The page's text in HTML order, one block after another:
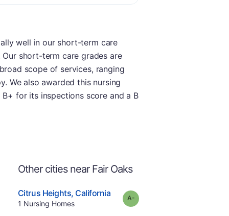
well in our short-term care
short-term care grades are
scope of services, ranging
We also awarded this nursing
for its inspections score and a B
Offers Rehab
Other cities near Fair Oaks
Citrus Heights, California.
1 Nursing Homes.
Grade: